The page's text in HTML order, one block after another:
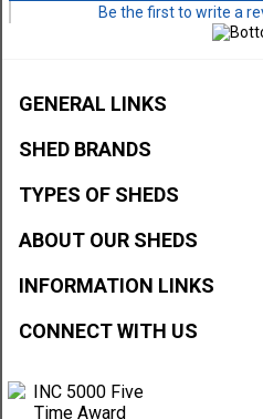
Be the first to write a
GENERAL LINKS
SHED BRANDS
TYPES OF SHEDS
ABOUT OUR SHEDS
INFORMATION LINKS
CONNECT WITH US